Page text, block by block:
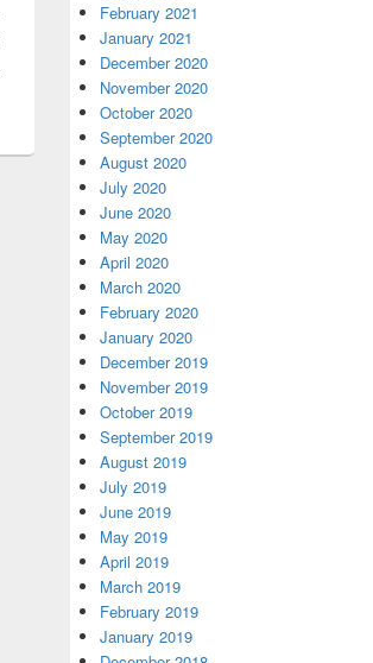
February 2021
January 2021
December 2020
November 2020
October 2020
September 2020
August 2020
July 2020
June 2020
May 2020
April 2020
March 2020
February 2020
January 2020
December 2019
November 2019
October 2019
September 2019
August 2019
July 2019
June 2019
May 2019
April 2019
March 2019
February 2019
January 2019